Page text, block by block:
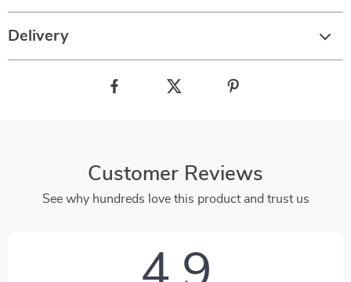
Delivery
Customer Reviews
See why hundreds love this product and trust us